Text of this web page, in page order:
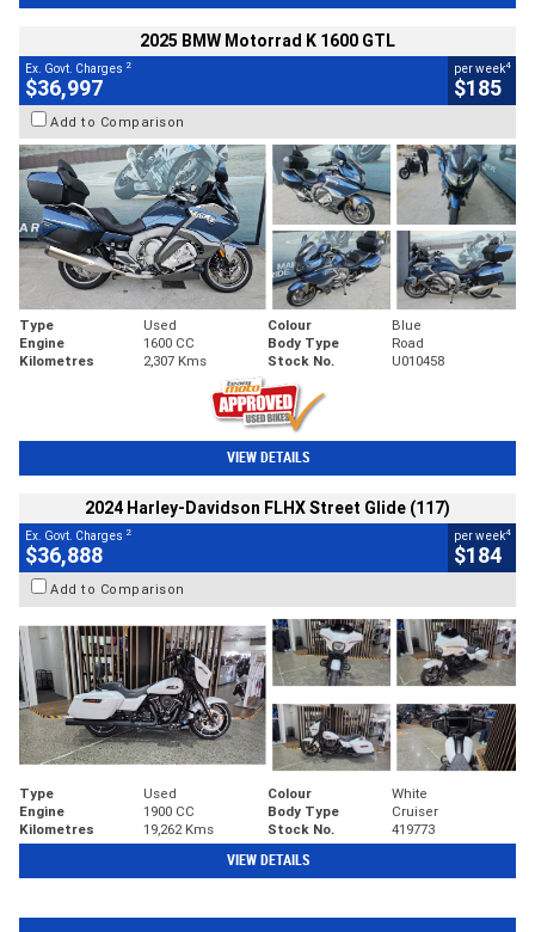
2025 BMW Motorrad K 1600 GTL
Ex. Govt. Charges 2
$36,997
per week4
$185
Add to Comparison
Type Used Colour
Blue
Engine
1600 CC Body Type
Road
Kilometres
2,307 Kms Stock No. U010458
VIEW DETAILS
2024 Harley-Davidson FLHX Street Glide (117)
Ex. Govt. Charges 2
$36,888
per week4
$184
Add to Comparison
Type Used Colour
White
Engine
1900 CC Body Type
Cruiser
Kilometres
19,262 Kms Stock No. 419773
VIEW DETAILS